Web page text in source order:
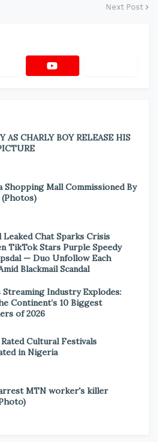
Next Post
AS CHARLY BOY RELEASE HIS
Shopping Mall Commissioned By
(Photos)
Leaked Chat Sparks Crisis
TikTok Stars Purple Speedy
— Duo Unfollow Each
Blackmail Scandal
Streaming Industry Explodes:
Continent’s 10 Biggest
of 2026
Cultural Festivals
in Nigeria
MTN worker's killer